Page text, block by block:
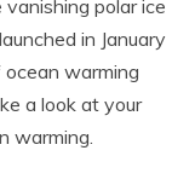
polar ice
in January
warming
a look at your
warming.